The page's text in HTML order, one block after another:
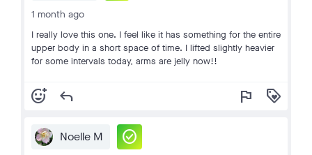
1 month ago
I really love this one. I feel like it has something for the entire
upper body in a short space of time. I lifted slightly heavier
for some intervals today, arms are jelly now!!
add_reaction reply flag loyalty
Noelle M check_circle